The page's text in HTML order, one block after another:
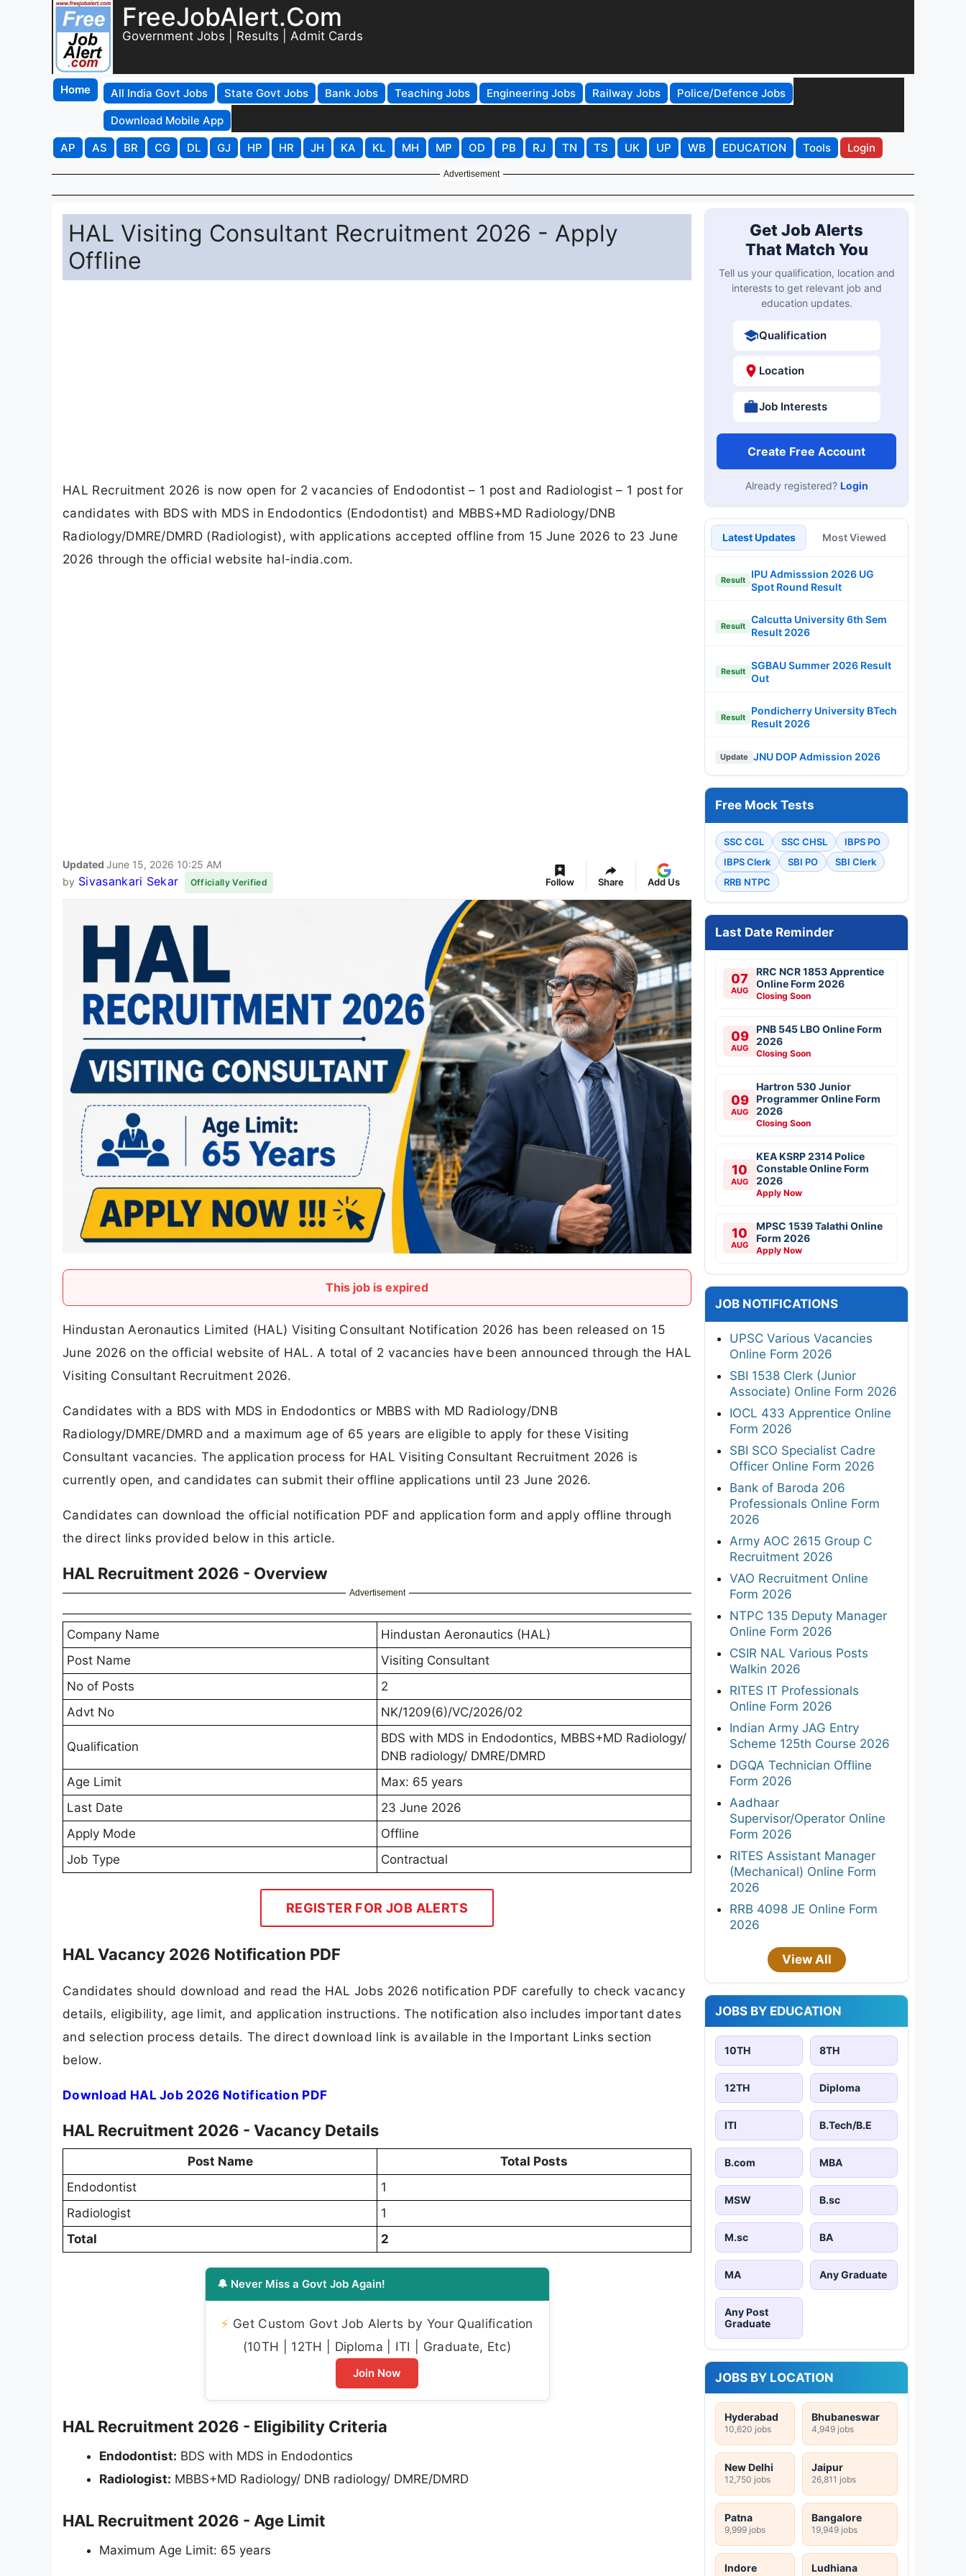
FreeJobAlert.Com
Government Jobs | Results | Admit Cards
Home All India Govt Jobs State Govt Jobs Bank Jobs Teaching Jobs Engineering Jobs Railway Jobs
Police/Defence Jobs
Download Mobile App
AP
AS BR CG DL GJ HP HR JH KA KL MH MP OD PB RJ TN TS UK UP WB EDUCATION Tools Login
Advertisement
HAL Visiting Consultant Recruitment 2026 - Apply
Offline
HAL Recruitment 2026 is now open for 2 vacancies of Endodontist – 1 post and Radiologist – 1 post for
candidates with BDS with MDS in Endodontics (Endodontist) and MBBS+MD Radiology/DNB
Radiology/DMRE/DMRD (Radiologist), with applications accepted offline from 15 June 2026 to 23 June
2026 through the official website hal-india.com.
Updated June 15, 2026 10:25 AM
by Sivasankari Sekar Officially Verified Follow Share Add Us
This job is expired
Hindustan Aeronautics Limited (HAL) Visiting Consultant Notification 2026 has been released on 15
June 2026 on the official website of HAL. A total of 2 vacancies have been announced through the HAL
Visiting Consultant Recruitment 2026.
Candidates with a BDS with MDS in Endodontics or MBBS with MD Radiology/DNB
Radiology/DMRE/DMRD and a maximum age of 65 years are eligible to apply for these Visiting
Consultant vacancies. The application process for HAL Visiting Consultant Recruitment 2026 is
currently open, and candidates can submit their offline applications until 23 June 2026.
Candidates can download the official notification PDF and application form and apply offline through
the direct links provided below in this article.
HAL Recruitment 2026 - Overview
Advertisement
Company Name
Hindustan Aeronautics (HAL)
Post Name
Visiting Consultant
No of Posts
2
Advt No
NK/1209(6)/VC/2026/02
Qualification
BDS with MDS in Endodontics, MBBS+MD Radiology/
DNB radiology/ DMRE/DMRD
Age Limit
Max: 65 years
Last Date
23 June 2026
Apply Mode
Offline
Job Type
Contractual
REGISTER FOR JOB ALERTS
HAL Vacancy 2026 Notification PDF
Candidates should download and read the HAL Jobs 2026 notification PDF carefully to check vacancy
details, eligibility, age limit, and application instructions. The notification also includes important dates
and selection process details. The direct download link is available in the Important Links section
below.
Download HAL Job 2026 Notification PDF
HAL Recruitment 2026 - Vacancy Details
Post Name
Total Posts
Endodontist
1
Radiologist
1
Total
2
🔔 Never Miss a Govt Job Again!
⚡ Get Custom Govt Job Alerts by Your Qualification
(10TH | 12TH | Diploma | ITI | Graduate, Etc)
Join Now
HAL Recruitment 2026 - Eligibility Criteria
Endodontist: BDS with MDS in Endodontics
Radiologist: MBBS+MD Radiology/ DNB radiology/ DMRE/DMRD
HAL Recruitment 2026 - Age Limit
Maximum Age Limit: 65 years
Get Job Alerts
That Match You
Tell us your qualification, location and
interests to get relevant job and
education updates.
Qualification
Location
Job Interests
Create Free Account
Already registered? Login
Latest Updates Most Viewed
Result
IPU Admisssion 2026 UG
Spot Round Result
Result
Calcutta University 6th Sem
Result 2026
Result
SGBAU Summer 2026 Result
Out
Result
Pondicherry University BTech
Result 2026
Update JNU DOP Admission 2026
Free Mock Tests
SSC CGL SSC CHSL
IBPS PO
IBPS Clerk
SBI PO
SBI Clerk
RRB NTPC
Last Date Reminder
07
AUG
RRC NCR 1853 Apprentice
Online Form 2026
Closing Soon
09
AUG
PNB 545 LBO Online Form
2026
Closing Soon
09
AUG
Hartron 530 Junior
Programmer Online Form
2026
Closing Soon
10
AUG
KEA KSRP 2314 Police
Constable Online Form
2026
Apply Now
10
AUG
MPSC 1539 Talathi Online
Form 2026
Apply Now
JOB NOTIFICATIONS
UPSC Various Vacancies
Online Form 2026
SBI 1538 Clerk (Junior
Associate) Online Form 2026
IOCL 433 Apprentice Online
Form 2026
SBI SCO Specialist Cadre
Officer Online Form 2026
Bank of Baroda 206
Professionals Online Form
2026
Army AOC 2615 Group C
Recruitment 2026
VAO Recruitment Online
Form 2026
NTPC 135 Deputy Manager
Online Form 2026
CSIR NAL Various Posts
Walkin 2026
RITES IT Professionals
Online Form 2026
Indian Army JAG Entry
Scheme 125th Course 2026
DGQA Technician Offline
Form 2026
Aadhaar
Supervisor/Operator Online
Form 2026
RITES Assistant Manager
(Mechanical) Online Form
2026
RRB 4098 JE Online Form
2026
View All
JOBS BY EDUCATION
10TH 8TH
12TH Diploma
ITI B.Tech/B.E
B.com MBA
MSW B.sc
M.sc BA
MA Any Graduate
Any Post
Graduate
JOBS BY LOCATION
Hyderabad
10,620 jobs
Bhubaneswar
4,949 jobs
New Delhi
12,750 jobs
Jaipur
26,811 jobs
Patna
9,999 jobs
Bangalore
19,949 jobs
Indore Ludhiana